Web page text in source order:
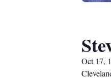
Oct 17,